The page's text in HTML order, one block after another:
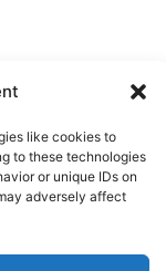
like cookies to
to these technologies
or unique IDs on
adversely affect
Barangay
First District,